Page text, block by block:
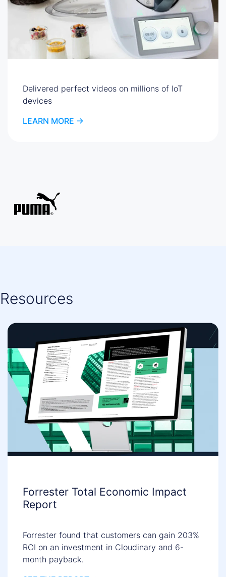
Delivered perfect videos on millions of IoT
devices
LEARN MORE ->
Resources
Forrester Total Economic Impact
Report
Forrester found that customers can gain 203%
ROI on an investment in Cloudinary and 6-
month payback.